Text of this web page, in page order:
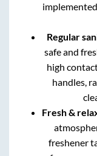
Regular
safe and
high
handles,
Fresh &
freshener